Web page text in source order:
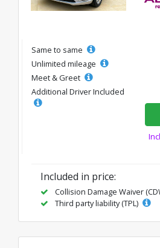
Same to same
Unlimited mileage
Meet & Greet
Additional Driver Included
Included in price:
Collision Damage Waiver
Third party liability (TPL)